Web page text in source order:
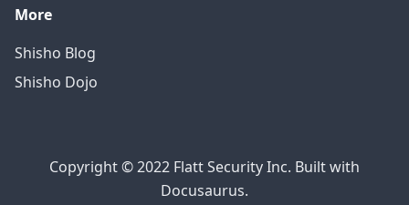
More
Shisho Blog
Shisho Dojo
Copyright © 2022 Flatt Security Inc. Built with
Docusaurus.